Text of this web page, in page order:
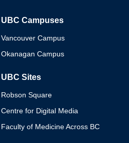
UBC Campuses
Vancouver Campus
Okanagan Campus
UBC Sites
Robson Square
Centre for Digital Media
Faculty of Medicine Across BC